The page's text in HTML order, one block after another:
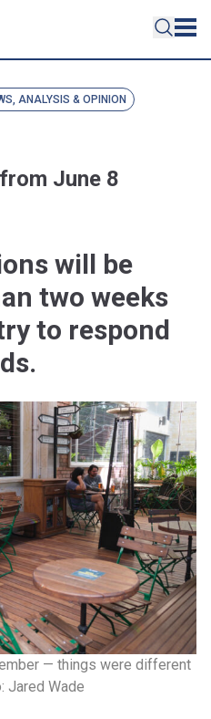
ANALYSIS & OPINION
June 8
will be
two weeks
to respond
— things were different
Jared Wade